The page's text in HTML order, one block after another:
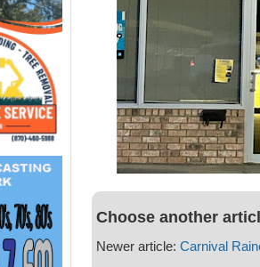
Choose another
Newer article: Carnival